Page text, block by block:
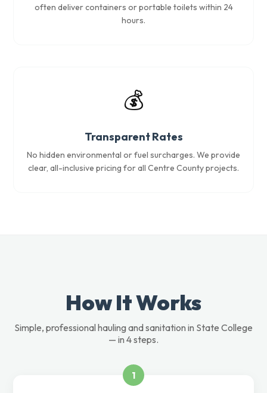
often deliver containers or portable toilets within 24
hours.
💰
Transparent Rates
No hidden environmental or fuel surcharges. We provide
clear, all-inclusive pricing for all Centre County projects.
How It Works
Simple, professional hauling and sanitation in State College
— in 4 steps.
1